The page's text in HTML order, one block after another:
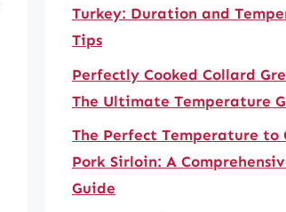
Turkey: Duration and
Tips
Perfectly Cooked Collard
The Ultimate Temperature
The Perfect Temperature to
Pork Sirloin: A
Guide